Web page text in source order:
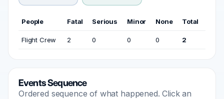
People Fatal Serious Minor None Total
Flight Crew 2 0 0 0 2
Events Sequence
Ordered sequence of what happened. Click an